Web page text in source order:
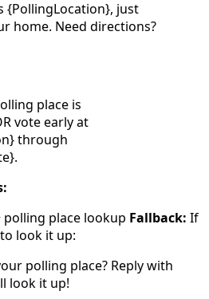
{PollingLocation}, just
home. Need directions?
place is
vote early at
through
polling place lookup Fallback: If
look it up:
polling place? Reply with
look it up!